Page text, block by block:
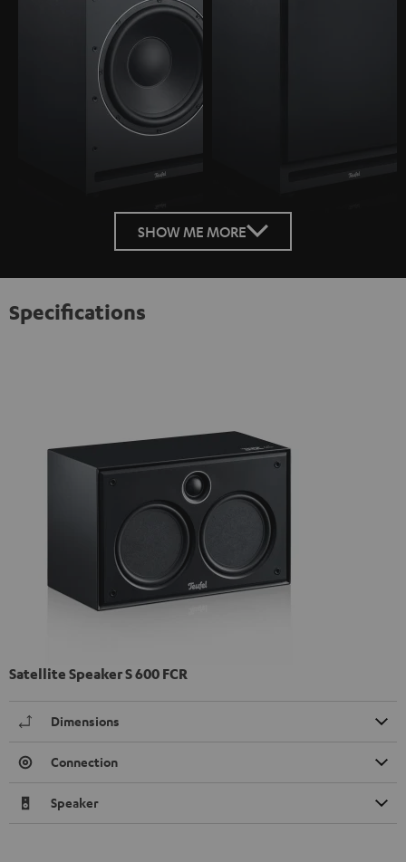
SHOW ME MORE
Specifications
Satellite Speaker S 600 FCR
Dimensions
Connection
Speaker